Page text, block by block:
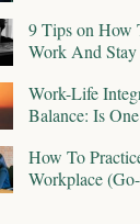
9 Tips on How
Work And Stay
Work-Life
Balance: Is
How To
Workplace